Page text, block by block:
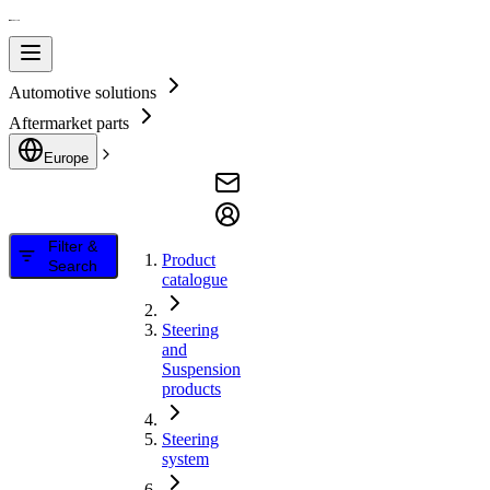
Automotive solutions
Aftermarket parts
Europe
Filter &
Search
Product
catalogue
Steering
and
Suspension
products
Steering
system